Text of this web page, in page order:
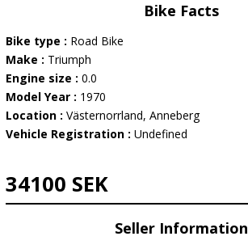
Bike Facts
Bike type : Road Bike
Make : Triumph
Engine size : 0.0
Model Year : 1970
Location : Västernorrland, Anneberg
Vehicle Registration : Undefined
34100 SEK
Seller Information